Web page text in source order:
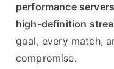
performance servers
high-definition
goal, every match,
compromise.